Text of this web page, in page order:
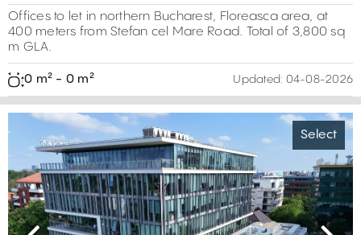
Offices to let in northern Bucharest, Floreasca area, at
400 meters from Stefan cel Mare Road. Total of 3,800 sq
m GLA.
0 m² - 0 m² Updated: 04-08-2026
Select